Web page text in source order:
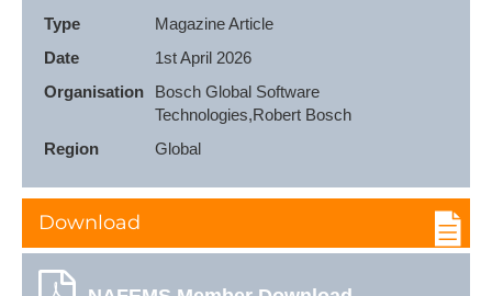
Type
Magazine Article
Date
1st April 2026
Organisation
Bosch Global Software
Technologies,Robert Bosch
Region
Global
Download